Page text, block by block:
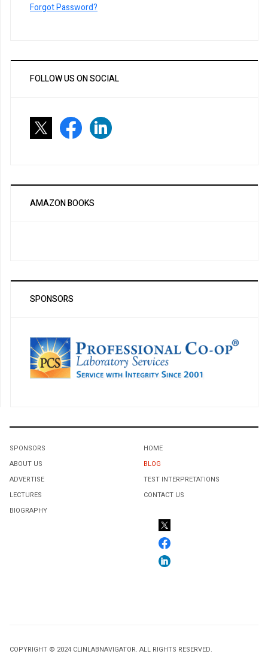
Forgot Password?
FOLLOW US ON SOCIAL
AMAZON BOOKS
SPONSORS
SPONSORS
ABOUT US
ADVERTISE
LECTURES
BIOGRAPHY
HOME
BLOG
TEST INTERPRETATIONS
CONTACT US
COPYRIGHT © 2024 CLINLABNAVIGATOR. ALL RIGHTS RESERVED.